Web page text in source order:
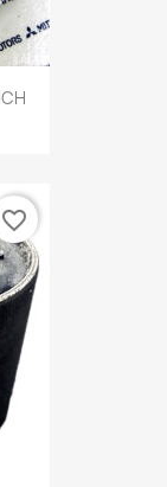
favorite_border